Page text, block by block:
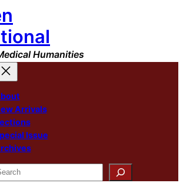
Humanities
Arrivals
Issue